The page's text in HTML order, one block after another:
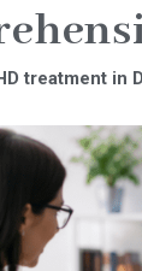
treatment in